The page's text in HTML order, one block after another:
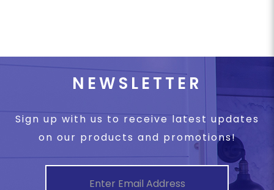
NEWSLETTER
Sign up with us to receive latest updates
on our products and promotions!